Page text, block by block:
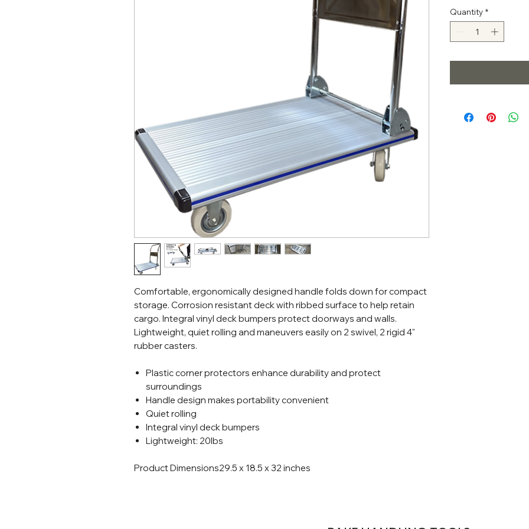
Comfortable, ergonomically designed handle folds down for compact
storage. Corrosion resistant deck with ribbed surface to help retain
cargo. Integral vinyl deck bumpers protect doorways and walls.
Lightweight, quiet rolling and maneuvers easily on 2 swivel, 2 rigid 4"
rubber casters.
Plastic corner protectors enhance durability and protect
surroundings
Handle design makes portability convenient
Quiet rolling
Integral vinyl deck bumpers
Lightweight: 20lbs
Product Dimensions29.5 x 18.5 x 32 inches
Quantity *